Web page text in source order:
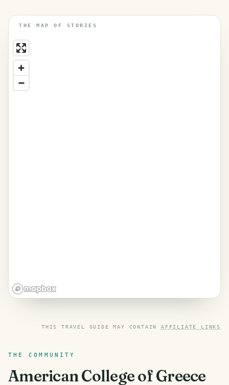
THE MAP OF STORIES
THIS TRAVEL GUIDE MAY CONTAIN AFFILIATE LINKS
THE COMMUNITY
American College of Greece